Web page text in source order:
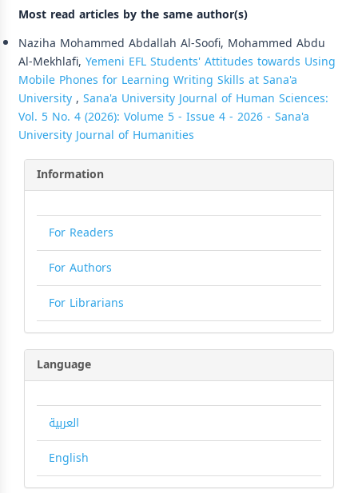
Most read articles by the same author(s)
Naziha Mohammed Abdallah Al-Soofi, Mohammed Abdu
Al-Mekhlafi, Yemeni EFL Students' Attitudes towards Using
Mobile Phones for Learning Writing Skills at Sana'a
University, Sana'a University Journal of Human Sciences:
Vol. 5 No. 4 (2026): Volume 5 - Issue 4 - 2026 - Sana'a
University Journal of Humanities
Information
For Readers
For Authors
For Librarians
Language
العربية
English